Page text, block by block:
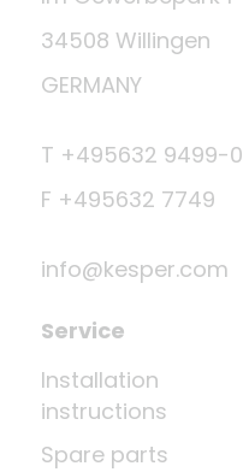
34508 Willingen
GERMANY
T +495632 9499-0
F +495632 7749
info@kesper.com
Service
Installation
instructions
Spare parts